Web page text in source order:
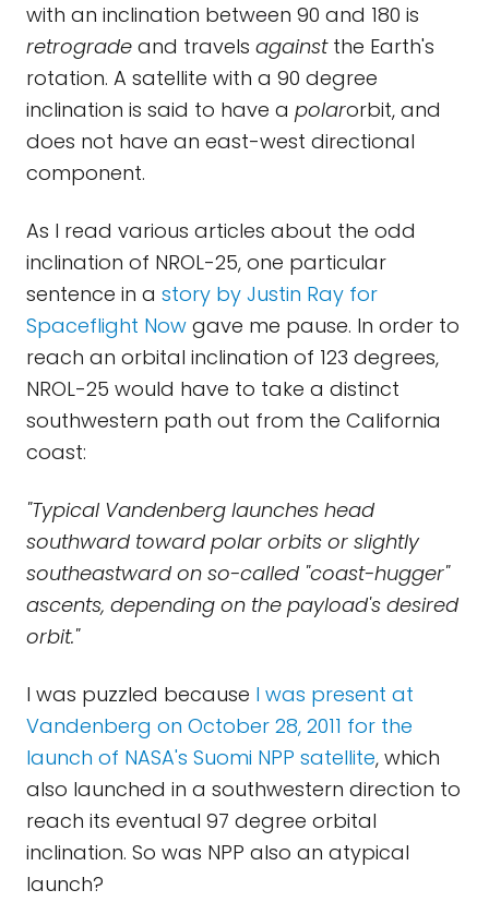
with an inclination between 90 and 180 is
retrograde and travels againstthe Earth's
rotation. A satellite with a 90 degree
inclination is said to have a polarorbit, and
does not have an east-west directional
component.
As I read various articles about the odd
inclination of NROL-25, one particular
sentence in a story by Justin Ray for
Spaceflight Now gave me pause. In order to
reach an orbital inclination of 123 degrees,
NROL-25 would have to take a distinct
southwestern path out from the California
coast:
"Typical Vandenberg launches head
southward toward polar orbits or slightly
southeastward on so-called "coast-hugger"
ascents, depending on the payload's desired
orbit."
I was puzzled because I was present at
Vandenberg on October 28, 2011 for the
launch of NASA's Suomi NPP satellite, which
also launched in a southwestern direction to
reach its eventual 97 degree orbital
inclination. So was NPP also an atypical
launch?